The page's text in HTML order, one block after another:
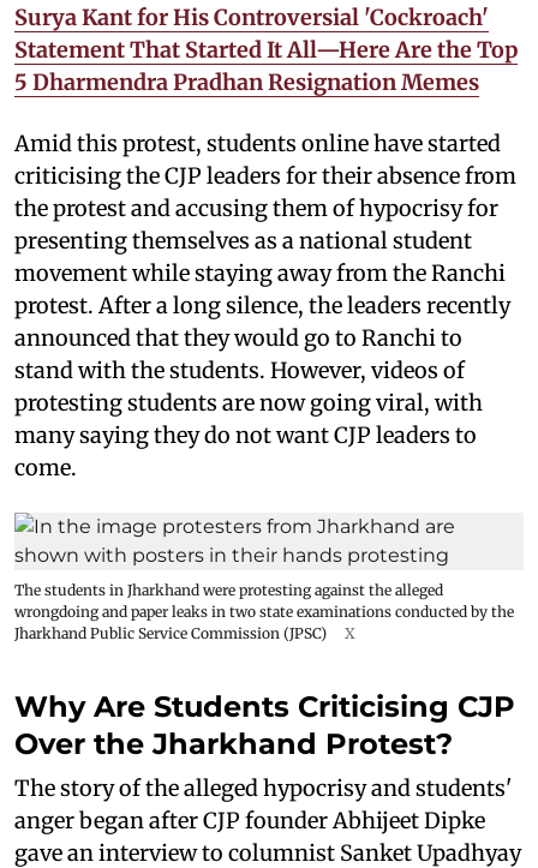
Surya Kant for His Controversial 'Cockroach'
Statement That Started It All—Here Are the Top
5 Dharmendra Pradhan Resignation Memes
Amid this protest, students online have started
criticising the CJP leaders for their absence from
the protest and accusing them of hypocrisy for
presenting themselves as a national student
movement while staying away from the Ranchi
protest. After a long silence, the leaders recently
announced that they would go to Ranchi to
stand with the students. However, videos of
protesting students are now going viral, with
many saying they do not want CJP leaders to
come.
The students in Jharkhand were protesting against the alleged
wrongdoing and paper leaks in two state examinations conducted by the
Jharkhand Public Service Commission (JPSC)
X
Why Are Students Criticising CJP
Over the Jharkhand Protest?
The story of the alleged hypocrisy and students'
anger began after CJP founder Abhijeet Dipke
gave an interview to columnist Sanket Upadhyay